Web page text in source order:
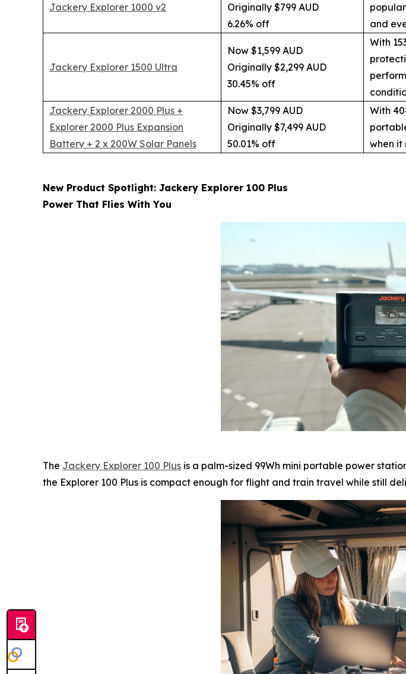
Jackery Explorer 1000 v2
Originally $799 AUD
6.26% off
and
Jackery Explorer 1500 Ultra
Now $1,599 AUD
Originally $2,299 AUD
30.45% off
With
Jackery Explorer 2000 Plus +
Explorer 2000 Plus Expansion
Battery + 2 x 200W Solar Panels
Now $3,799 AUD
Originally $7,499 AUD
50.01% off
With
when it
New Product Spotlight: Jackery Explorer 100 Plus
Power That Flies With You
The Jackery Explorer 100 Plus is a palm-sized 99Wh mini portable power
the Explorer 100 Plus is compact enough for flight and train travel while still